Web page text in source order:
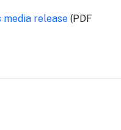
media release (PDF